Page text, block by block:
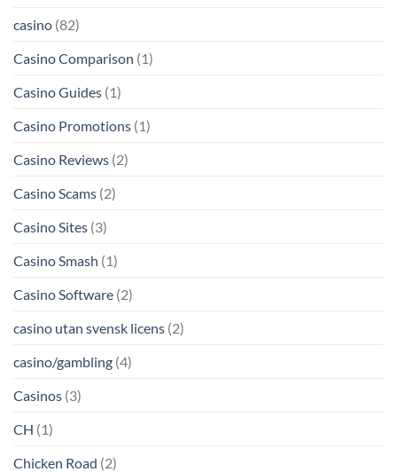
casino (82)
Casino Comparison (1)
Casino Guides (1)
Casino Promotions (1)
Casino Reviews (2)
Casino Scams (2)
Casino Sites (3)
Casino Smash (1)
Casino Software (2)
casino utan svensk licens (2)
casino/gambling (4)
Casinos (3)
CH (1)
Chicken Road (2)